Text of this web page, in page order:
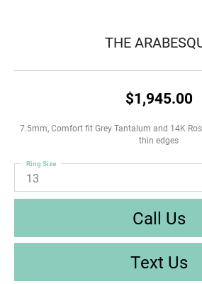
THE
$1,945.00
7.5mm, Comfort fit Grey Tantalum and 14K
thin edges
13
Ring Size
Call Us
Text Us